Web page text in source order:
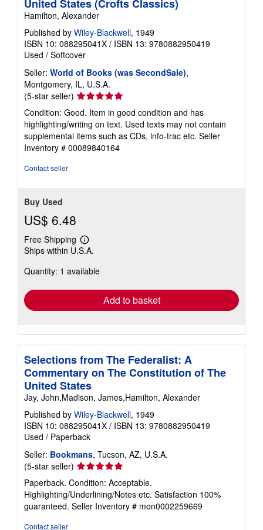
United States (Crofts Classics)
Hamilton, Alexander
Published by Wiley-Blackwell, 1949
ISBN 10: 088295041X / ISBN 13: 9780882950419
Used / Softcover
Seller: World of Books (was SecondSale),
Montgomery, IL, U.S.A.
(5-star seller) Seller
rating
5
out
of
5
Condition: Good. Item in good condition and has
highlighting/writing on text. Used texts may not contain
supplemental items such as CDs, info-trac etc. Seller
Inventory # 00089840164
Contact seller
Buy Used
US$ 6.48
Free Shipping
Learn
more
shipping
Ships within U.S.A.
Quantity: 1 available
Add to basket
Selections from The Federalist: A
Commentary on The Constitution of The
United States
Jay, John,Madison, James,Hamilton, Alexander
Published by Wiley-Blackwell, 1949
ISBN 10: 088295041X / ISBN 13: 9780882950419
Used / Paperback
Seller: Bookmans, Tucson, AZ, U.S.A.
(5-star seller) Seller
rating
5
out
of
Paperback. Condition: Acceptable.
Highlighting/Underlining/Notes etc. Satisfaction 100%
guaranteed. Seller Inventory # mon0002259669
Contact seller